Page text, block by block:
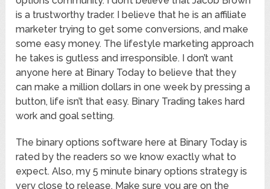
is a trustworthy trader. I believe that he is an affiliate
marketer trying to get some conversions, and make
some easy money. The lifestyle marketing approach
he takes is gutless and irresponsible. I don’t want
anyone here at Binary Today to believe that they
can make a million dollars in one week by pressing a
button, life isn’t that easy. Binary Trading takes hard
work and goal setting.
The binary options software here at Binary Today is
rated by the readers so we know exactly what to
expect. Also, my 5 minute binary options strategy is
very close to release. Make sure you are on the